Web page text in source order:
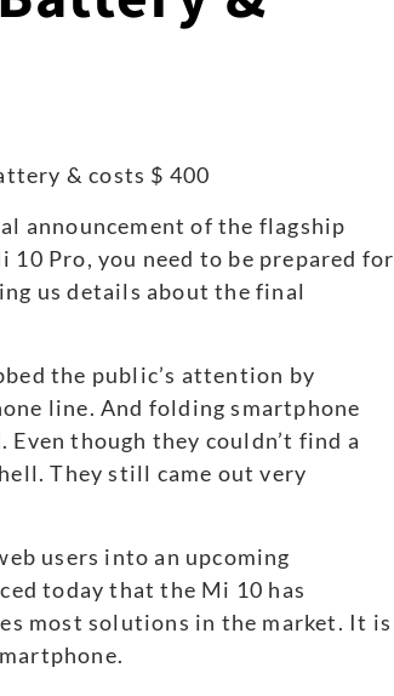
announcement of the flagship
Pro, you need to be prepared for
us details about the final
the public’s attention by
line. And folding smartphone
though they couldn’t find a
They still came out very
users into an upcoming
today that the Mi 10 has
most solutions in the market. It is